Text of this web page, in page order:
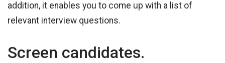
addition, it enables you to come up with a list of
relevant interview questions.
Screen candidates.